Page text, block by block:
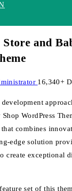
and
16,340+
WordPress
combines
edge solution
create exceptional
set of this